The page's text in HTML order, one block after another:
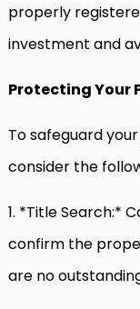
properly
investment and
Protecting Your
To safeguard
consider the
1. *Title Search:*
confirm the
are no